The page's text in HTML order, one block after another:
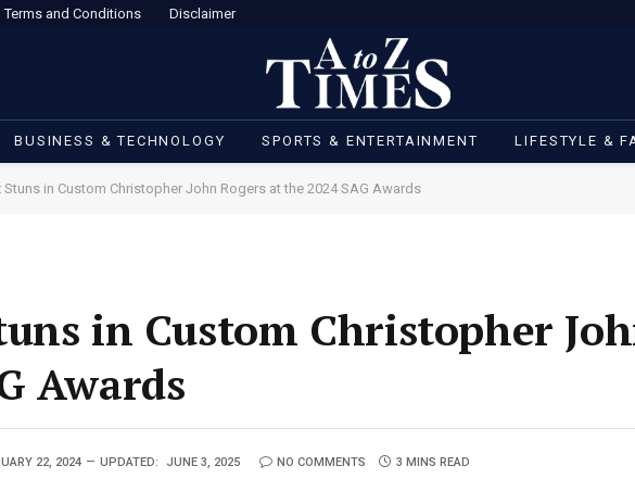
Terms and Conditions Disclaimer
BUSINESS & TECHNOLOGY SPORTS & ENTERTAINMENT LIFESTYLE &
Stuns in Custom Christopher John Rogers at the 2024 SAG Awards
in Custom Christopher
Awards
22, 2024 UPDATED: JUNE 3, 2025 NO COMMENTS 3 MINS READ